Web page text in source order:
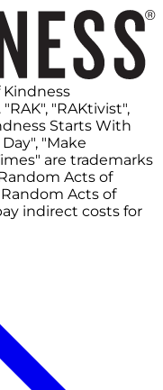
Kindness
"RAKtivist",
Starts With
"Make
are trademarks
Acts of
Acts of
indirect costs for